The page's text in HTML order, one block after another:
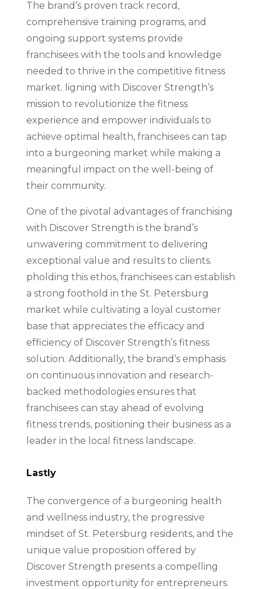
The brand’s proven track record,
comprehensive training programs, and
ongoing support systems provide
franchisees with the tools and knowledge
needed to thrive in the competitive fitness
market. ligning with Discover Strength’s
mission to revolutionize the fitness
experience and empower individuals to
achieve optimal health, franchisees can tap
into a burgeoning market while making a
meaningful impact on the well-being of
their community.
One of the pivotal advantages of franchising
with Discover Strength is the brand’s
unwavering commitment to delivering
exceptional value and results to clients.
pholding this ethos, franchisees can establish
a strong foothold in the St. Petersburg
market while cultivating a loyal customer
base that appreciates the efficacy and
efficiency of Discover Strength’s fitness
solution. Additionally, the brand’s emphasis
on continuous innovation and research-
backed methodologies ensures that
franchisees can stay ahead of evolving
fitness trends, positioning their business as a
leader in the local fitness landscape.
Lastly
The convergence of a burgeoning health
and wellness industry, the progressive
mindset of St. Petersburg residents, and the
unique value proposition offered by
Discover Strength presents a compelling
investment opportunity for entrepreneurs.